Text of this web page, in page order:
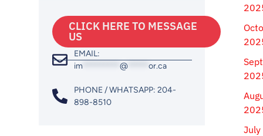
CLICK HERE TO MESSAGE
US
EMAIL:
im *********@ *****or.ca
PHONE / WHATSAPP: 204-
898-8510
July